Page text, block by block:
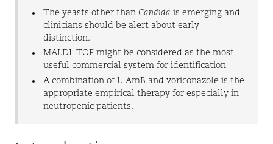
The yeasts other than Candida is emerging and
clinicians should be alert about early
distinction.
MALDI–TOF might be considered as the most
useful commercial system for identification
A combination of L-AmB and voriconazole is the
appropriate empirical therapy for especially in
neutropenic patients.